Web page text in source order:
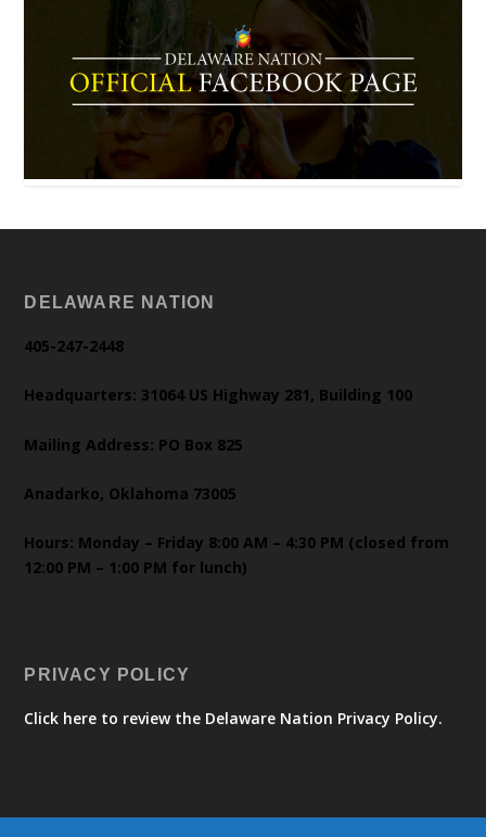
DELAWARE NATION
405-247-2448
Headquarters: 31064 US Highway 281, Building 100
Mailing Address: PO Box 825
Anadarko, Oklahoma 73005
Hours: Monday – Friday 8:00 AM – 4:30 PM (closed from
12:00 PM – 1:00 PM for lunch)
PRIVACY POLICY
Click here to review the Delaware Nation Privacy Policy.